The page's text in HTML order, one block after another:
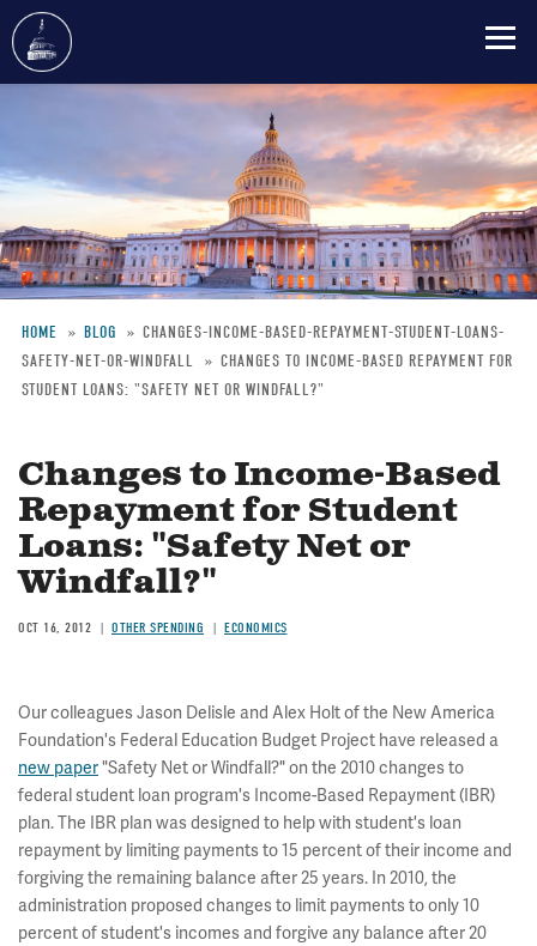
content
Breadcrumb
HOME BLOG
CHANGES-INCOME-BASED-REPAYMENT-STUDENT-LOANS-
SAFETY-NET-OR-WINDFALL
CHANGES TO INCOME-BASED REPAYMENT FOR
STUDENT LOANS: "SAFETY NET OR WINDFALL?"
Changes to Income-Based
Repayment for Student
Loans: "Safety Net or
Windfall?"
OCT 16, 2012 OTHER SPENDING ECONOMICS
Our colleagues Jason Delisle and Alex Holt of the New America
Foundation's Federal Education Budget Project have released a
new paper"Safety Net or Windfall?" on the 2010 changes to
federal student loan program's Income-Based Repayment (IBR)
plan. The IBR plan was designed to help with student's loan
repayment by limiting payments to 15 percent of their income and
forgiving the remaining balance after 25 years. In 2010, the
administration proposed changes to limit payments to only 10
percent of student's incomes and forgive any balance after 20